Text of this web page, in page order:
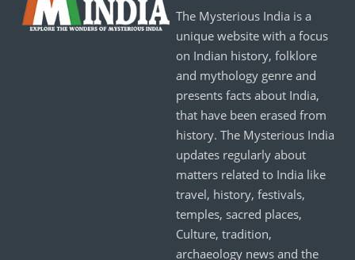
The Mysterious India is a
unique website with a focus
on Indian history, folklore
and mythology genre and
presents facts about India,
that have been erased from
history. The Mysterious India
updates regularly about
matters related to India like
travel, history, festivals,
temples, sacred places,
Culture, tradition,
archaeology news and the